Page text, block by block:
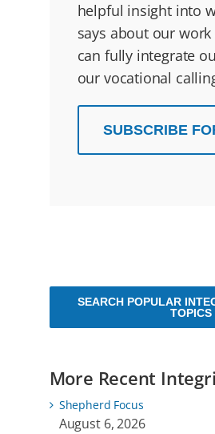
helpful insight into
says about our
can fully integrate
our vocational
SUBSCRIBE
SEARCH POPULAR
TOPICS
More Recent
Shepherd Focus
August 6, 2026